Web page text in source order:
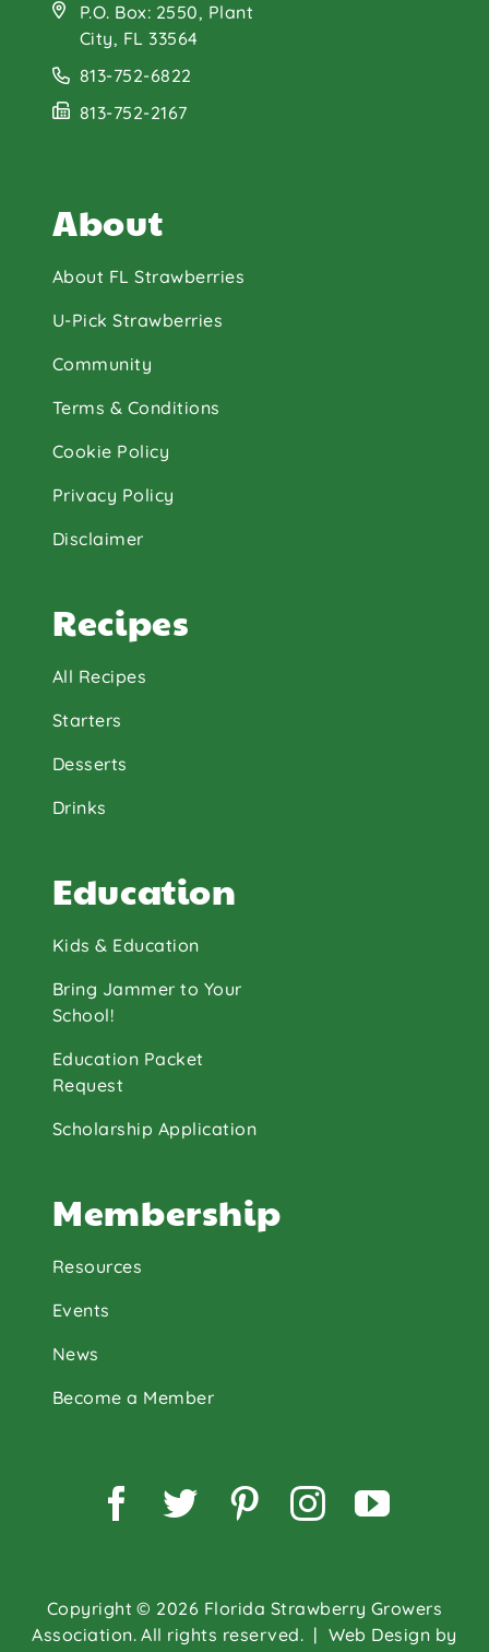
P.O. Box: 2550, Plant
City, FL 33564
813-752-6822
813-752-2167
About
About FL Strawberries
U-Pick Strawberries
Community
Terms & Conditions
Cookie Policy
Privacy Policy
Disclaimer
Recipes
All Recipes
Starters
Desserts
Drinks
Education
Kids & Education
Bring Jammer to Your
School!
Education Packet
Request
Scholarship Application
Membership
Resources
Events
News
Become a Member
Copyright © 2026 Florida Strawberry Growers
Association. All rights reserved. | Web Design by
Facebook
TwitterPinterest
Instagram